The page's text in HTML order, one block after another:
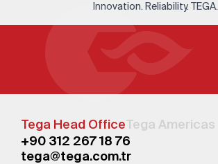
Innovation. Reliability. TEGA.
Tega Head OfficeTega Americas
+90 312 267 18 76
tega@tega.com.tr